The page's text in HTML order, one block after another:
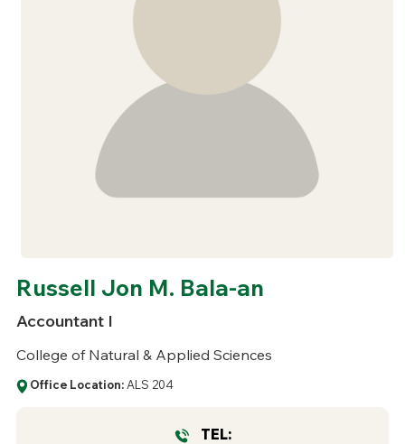
Russell Jon M. Bala-an
Accountant I
College of Natural & Applied Sciences
Office Location: ALS 204
TEL: